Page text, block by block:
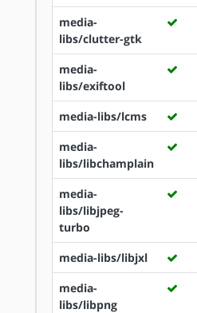
media-
libs/clutter-gtk
media-
libs/exiftool
media-libs/lcms
media-
libs/libchamplain
media-
libs/libjpeg-
turbo
media-libs/libjxl
media-
libs/libpng